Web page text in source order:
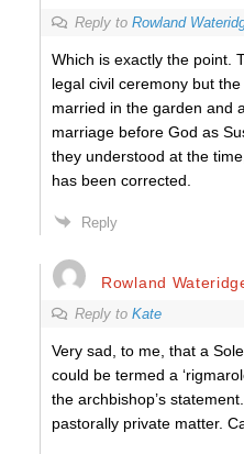
Reply to Rowland
Which is exactly the point.
legal civil ceremony but
married in the garden and
marriage before God as
they understood at the
has been corrected.
Reply
Rowland
Reply to Kate
Very sad, to me, that a
could be termed a
the archbishop’s
pastorally private matter.